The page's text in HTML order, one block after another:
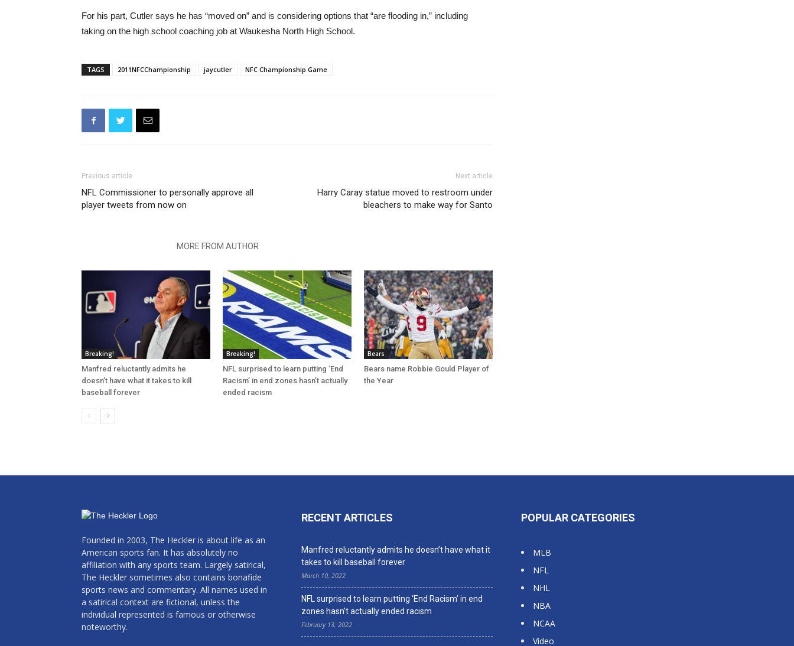
For his part, Cutler says he has “moved on” and is considering options that “are flooding in,” including
taking on the high school coaching job at Waukesha North High School.
TAGS 2011NFCChampionship jaycutler NFC Championship Game
Previous article
NFL Commissioner to personally approve all
player tweets from now on
Next article
Harry Caray statue moved to restroom under
bleachers to make way for Santo
MORE FROM AUTHOR
Breaking!
Manfred reluctantly admits he
doesn’t have what it takes to kill
baseball forever
Breaking!
NFL surprised to learn putting ‘End
Racism’ in end zones hasn’t actually
ended racism
Bears
Bears name Robbie Gould Player of
the Year
Founded in 2003, The Heckler is about life as an
American sports fan. It has absolutely no
affiliation with any sports team. Largely satirical,
The Heckler sometimes also contains bonafide
sports news and commentary. All names used in
a satirical context are fictional, unless the
individual represented is famous or otherwise
noteworthy.
RECENT ARTICLES
Manfred reluctantly admits he doesn’t have what it
takes to kill baseball forever
March 10, 2022
NFL surprised to learn putting ‘End Racism’ in end
zones hasn’t actually ended racism
February 13, 2022
POPULAR CATEGORIES
MLB
NFL
NHL
NBA
NCAA
Video